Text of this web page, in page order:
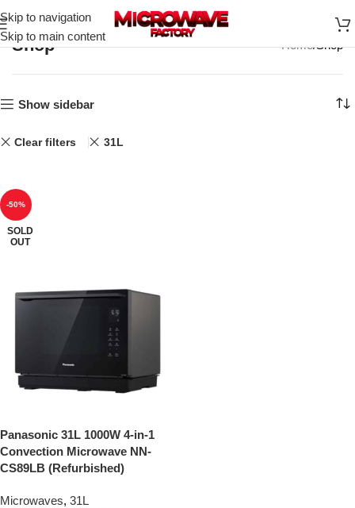
Skip to navigation
Skip to main content
Shop Home Shop
Show sidebar
Clear filters 31L
-50%
SOLD
OUT
Panasonic 31L 1000W 4-in-1
Convection Microwave NN-
CS89LB (Refurbished)
Microwaves, 31L